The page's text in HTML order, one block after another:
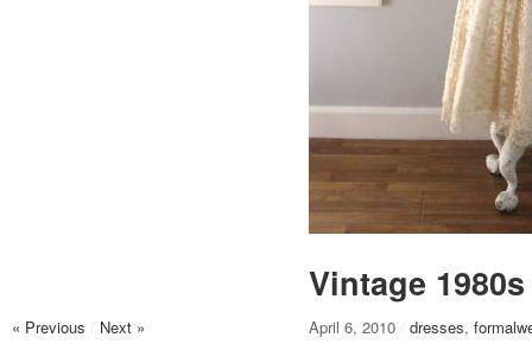
Vintage
« Previous / Next » April 6, 2010 / dresses,